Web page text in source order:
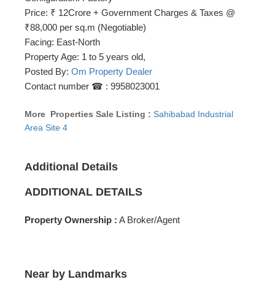
Price: ₹ 12Crore + Government Charges & Taxes @
₹88,000 per sq.m (Negotiable)
Facing: East-North
Property Age: 1 to 5 years old,
Posted By: Om Property Dealer
Contact number ☎ : 9958023001
More Properties Sale Listing : Sahibabad Industrial
Area Site 4
Additional Details
ADDITIONAL DETAILS
Property Ownership : A Broker/Agent
Near by Landmarks